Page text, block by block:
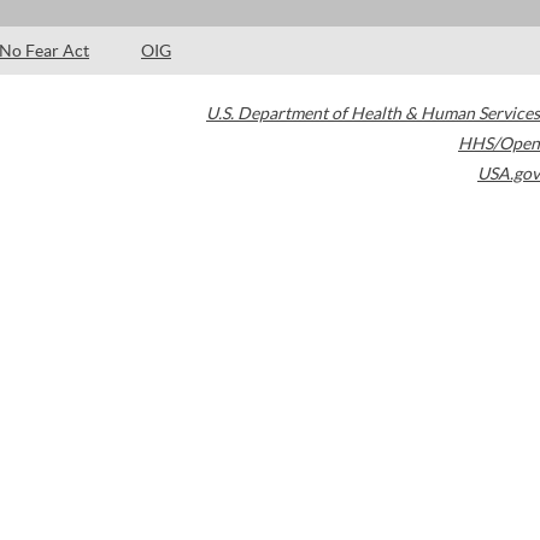
No Fear Act OIG
U.S. Department of Health & Human Services
HHS/Open
USA.gov